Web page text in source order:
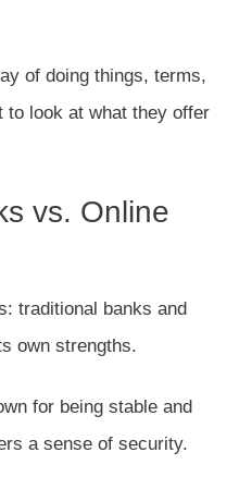
of doing things, terms,
to look at what they offer
vs. Online
traditional banks and
own strengths.
for being stable and
a sense of security.